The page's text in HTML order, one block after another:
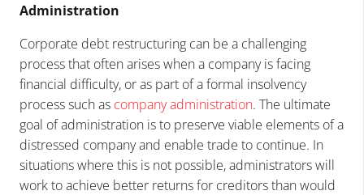
Administration
Corporate debt restructuring can be a challenging
process that often arises when a company is facing
financial difficulty, or as part of a formal insolvency
process such as company administration. The ultimate
goal of administration is to preserve viable elements of a
distressed company and enable trade to continue. In
situations where this is not possible, administrators will
work to achieve better returns for creditors than would